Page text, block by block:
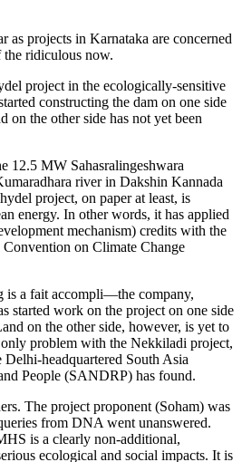
as projects in Karnataka are concerned
ridiculous now.
project in the ecologically-sensitive
constructing the dam on one side
on the other side has not yet been
12.5 MW Sahasralingeshwara
river in Dakshin Kannada
project, on paper at least, is
energy. In other words, it has applied
mechanism) credits with the
on Climate Change
is a fait accompli—the company,
started work on the project on one side
on the other side, however, is yet to
problem with the Nekkiladi project,
headquartered South Asia
People (SANDRP) has found.
The project proponent (Soham) was
from DNA went unanswered.
is a clearly non-additional,
ecological and social impacts. It is